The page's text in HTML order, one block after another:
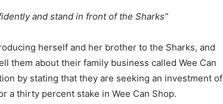
and stand in front of the Sharks”
herself and her brother to the Sharks, and
them about their family business called Wee Can
by stating that they are seeking an investment of
a thirty percent stake in Wee Can Shop.